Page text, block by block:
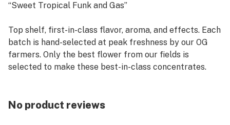
“Sweet Tropical Funk and Gas”
Top shelf, first-in-class flavor, aroma, and effects. Each
batch is hand-selected at peak freshness by our OG
farmers. Only the best flower from our fields is
selected to make these best-in-class concentrates.
No product reviews